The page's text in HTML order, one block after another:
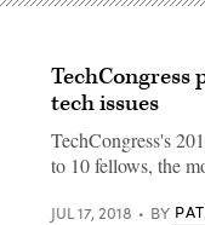
tech issues
TechCongress's
to 10 fellows, the
JUL 17, 2018 BY